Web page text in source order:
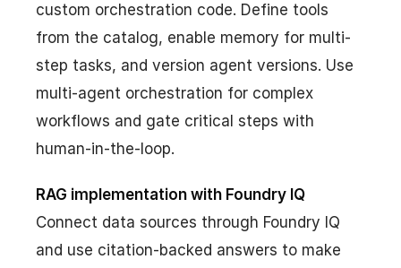
custom orchestration code. Define tools
from the catalog, enable memory for multi-
step tasks, and version agent versions. Use
multi-agent orchestration for complex
workflows and gate critical steps with
human-in-the-loop.
RAG implementation with Foundry IQ
Connect data sources through Foundry IQ
and use citation-backed answers to make